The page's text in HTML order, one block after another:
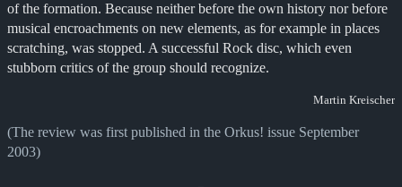
of the formation. Because neither before the own history nor before
musical encroachments on new elements, as for example in places
scratching, was stopped. A successful Rock disc, which even
stubborn critics of the group should recognize.
Martin Kreischer
(The review was first published in the Orkus! issue September
2003)